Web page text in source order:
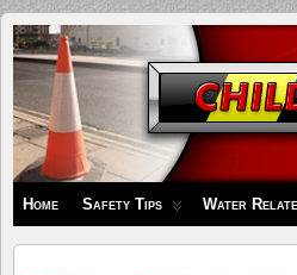
Children's
Safety
Zone
Home Safety Tips Water